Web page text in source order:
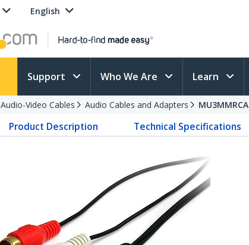
English
Support Who We Are Learn
Audio-Video Cables Audio Cables and Adapters MU3MMRCA
Product Description Technical Specifications